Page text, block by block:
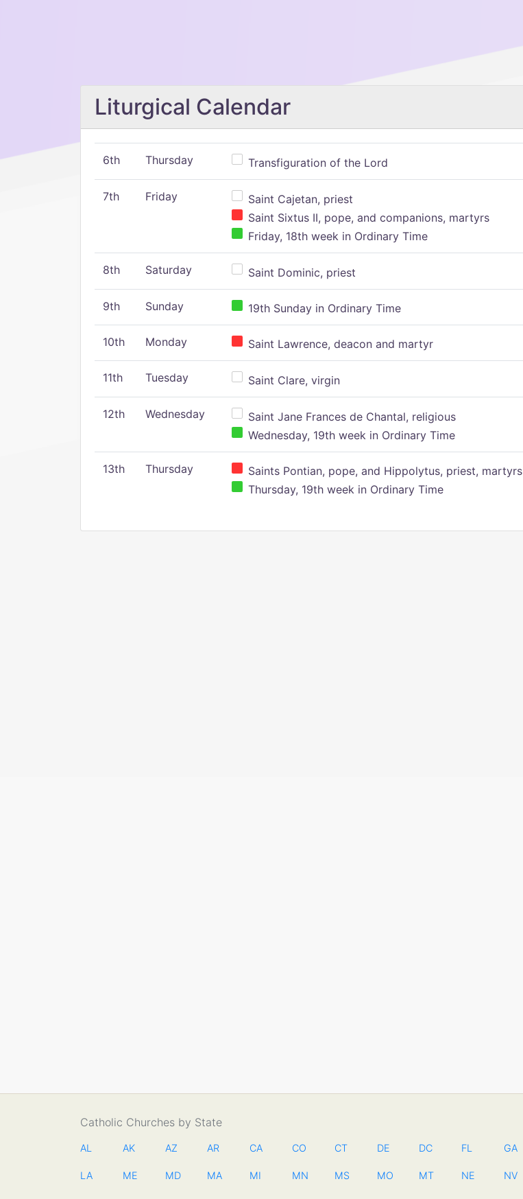
Liturgical Calendar
6th Thursday Transfiguration of the Lord
7th Friday
Saint Cajetan, priest
Saint Sixtus II, pope, and companions, martyrs
Friday, 18th week in Ordinary Time
8th Saturday Saint Dominic, priest
9th Sunday 19th Sunday in Ordinary Time
10th Monday Saint Lawrence, deacon and martyr
11th Tuesday Saint Clare, virgin
12th Wednesday
Saint Jane Frances de Chantal, religious
Wednesday, 19th week in Ordinary Time
13th Thursday
Saints Pontian, pope, and Hippolytus, priest, martyrs
Thursday, 19th week in Ordinary Time
Catholic Churches by State
AL AK AZ AR CA CO CT DE DC FL GA
LA ME MD MA MI MN MS MO MT NE NV